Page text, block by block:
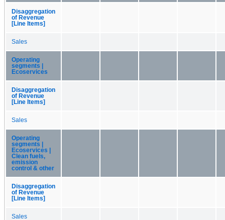
Disaggregation
of Revenue
[Line Items]
Sales
Operating
segments |
Ecoservices
Disaggregation
of Revenue
[Line Items]
Sales
Operating
segments |
Ecoservices |
Clean fuels,
emission
control & other
Disaggregation
of Revenue
[Line Items]
Sales